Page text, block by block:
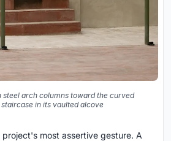
steel arch columns toward the curved
in its vaulted alcove
most assertive gesture. A